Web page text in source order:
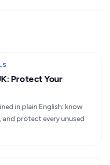
Protect Your
in plain English: know
and protect every unused